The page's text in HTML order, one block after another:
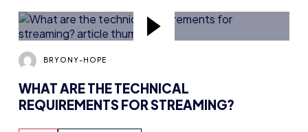
BRYONY-HOPE
WHAT ARE THE TECHNICAL
REQUIREMENTS FOR STREAMING?